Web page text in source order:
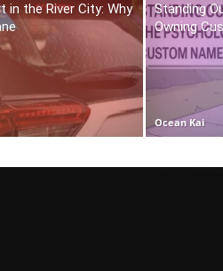
in the River City: Why
Standing
Owning
Ocean Kai